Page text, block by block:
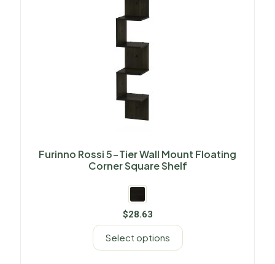
Furinno Rossi 5-Tier Wall Mount Floating
Corner Square Shelf
$28.63
Select options